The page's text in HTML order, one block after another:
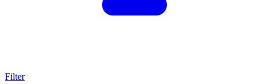
Filter